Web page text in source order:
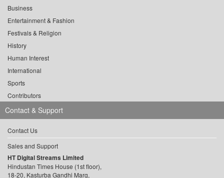
Business
Entertainment & Fashion
Festivals & Religion
History
Human Interest
International
Sports
Contributors
Contact & Support
Contact Us
Sales and Support
HT Digital Streams Limited
Hindustan Times House (1st floor),
18-20, Kasturba Gandhi Marg,